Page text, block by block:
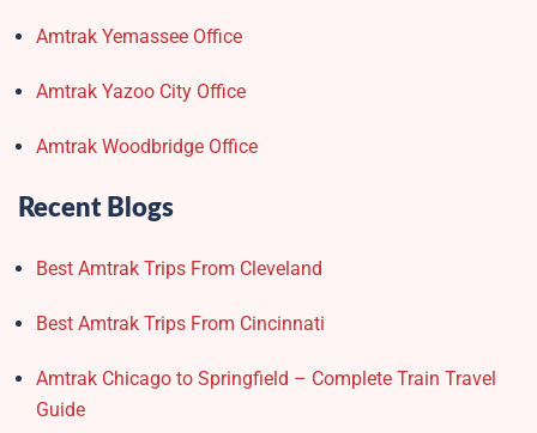
Amtrak Yemassee Office
Amtrak Yazoo City Office
Amtrak Woodbridge Office
Recent Blogs
Best Amtrak Trips From Cleveland
Best Amtrak Trips From Cincinnati
Amtrak Chicago to Springfield – Complete Train Travel
Guide